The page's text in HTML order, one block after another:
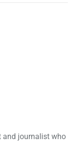
and journalist who